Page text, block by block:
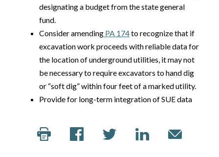
designating a budget from the state general
fund.
Consider amending PA 174to recognize that if
excavation work proceeds with reliable data for
the location of underground utilities, it may not
be necessary to require excavators to hand dig
or “soft dig” within four feet of a marked utility.
Provide for long-term integration of SUE data
Building Information Modeling